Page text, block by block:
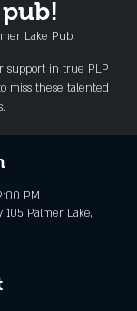
Lake Pub
support in true PLP
miss these talented
PM
Palmer Lake,